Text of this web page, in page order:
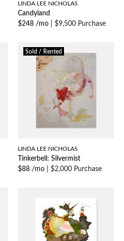
LINDA LEE NICHOLAS
Candyland
$248 /mo
$9,500 Purchase
Sold / Rented
LINDA LEE NICHOLAS
Tinkerbell: Silvermist
$88 /mo
$2,000 Purchase